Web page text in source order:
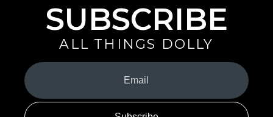
SUBSCRIBE
ALL THINGS DOLLY
Your
Email
(Required)